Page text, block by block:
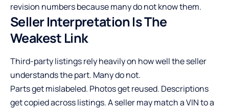
revision numbers because many do not know them.
Seller Interpretation Is The
Weakest Link
Third-party listings rely heavily on how well the seller
understands the part. Many do not.
Parts get mislabeled. Photos get reused. Descriptions
get copied across listings. A seller may match a VIN to a